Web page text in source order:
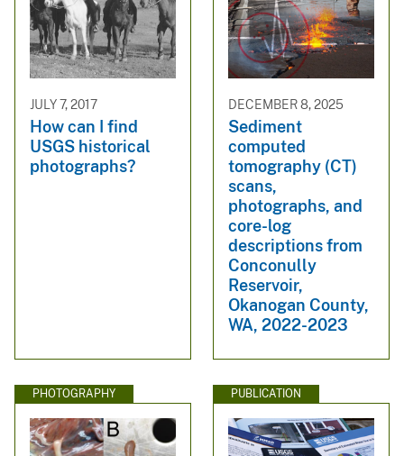
JULY 7, 2017
How can I find
USGS historical
photographs?
DECEMBER 8, 2025
Sediment
computed
tomography (CT)
scans,
photographs, and
core-log
descriptions from
Conconully
Reservoir,
Okanogan County,
WA, 2022-2023
PHOTOGRAPHY PUBLICATION